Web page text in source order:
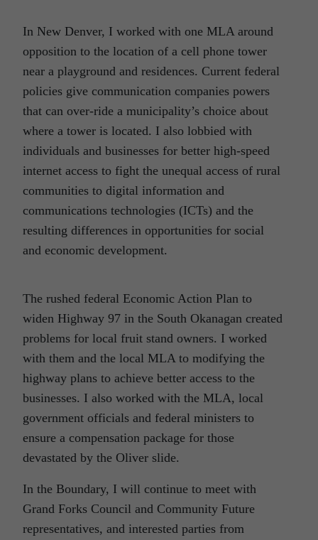
In New Denver, I worked with one MLA around
opposition to the location of a cell phone tower
near a playground and residences. Current federal
policies give communication companies powers
that can over-ride a municipality’s choice about
where a tower is located. I also lobbied with
individuals and businesses for better high-speed
internet access to fight the unequal access of rural
communities to digital information and
communications technologies (ICTs) and the
resulting differences in opportunities for social
and economic development.
The rushed federal Economic Action Plan to
widen Highway 97 in the South Okanagan created
problems for local fruit stand owners. I worked
with them and the local MLA to modifying the
highway plans to achieve better access to the
businesses. I also worked with the MLA, local
government officials and federal ministers to
ensure a compensation package for those
devastated by the Oliver slide.
In the Boundary, I will continue to meet with
Grand Forks Council and Community Future
representatives, and interested parties from